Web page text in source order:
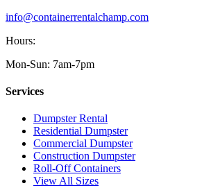
info@containerrentalchamp.com
Hours:
Mon-Sun: 7am-7pm
Services
Dumpster Rental
Residential Dumpster
Commercial Dumpster
Construction Dumpster
Roll-Off Containers
View All Sizes